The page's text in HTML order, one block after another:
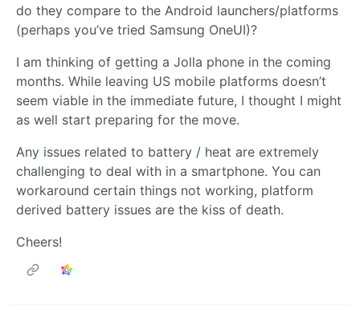
do they compare to the Android launchers/platforms
(perhaps you’ve tried Samsung OneUI)?
I am thinking of getting a Jolla phone in the coming
months. While leaving US mobile platforms doesn’t
seem viable in the immediate future, I thought I might
as well start preparing for the move.
Any issues related to battery / heat are extremely
challenging to deal with in a smartphone. You can
workaround certain things not working, platform
derived battery issues are the kiss of death.
Cheers!